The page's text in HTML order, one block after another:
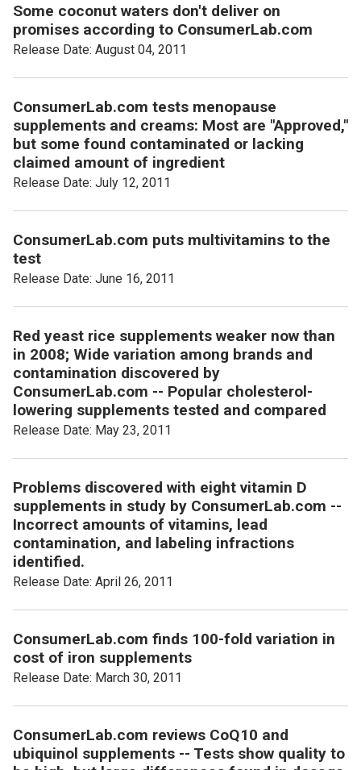
Some coconut waters don't deliver on
promises according to ConsumerLab.com
Release Date: August 04, 2011
ConsumerLab.com tests menopause
supplements and creams: Most are "Approved,"
but some found contaminated or lacking
claimed amount of ingredient
Release Date: July 12, 2011
ConsumerLab.com puts multivitamins to the
test
Release Date: June 16, 2011
Red yeast rice supplements weaker now than
in 2008; Wide variation among brands and
contamination discovered by
ConsumerLab.com -- Popular cholesterol-
lowering supplements tested and compared
Release Date: May 23, 2011
Problems discovered with eight vitamin D
supplements in study by ConsumerLab.com --
Incorrect amounts of vitamins, lead
contamination, and labeling infractions
identified.
Release Date: April 26, 2011
ConsumerLab.com finds 100-fold variation in
cost of iron supplements
Release Date: March 30, 2011
ConsumerLab.com reviews CoQ10 and
ubiquinol supplements -- Tests show quality to